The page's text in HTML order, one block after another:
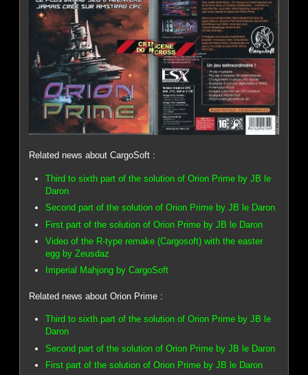
Related news about CargoSoft :
Third to sixth part of the solution of Orion Prime by JB le
Daron
Second part of the solution of Orion Prime by JB le Daron
First part of the solution of Orion Prime by JB le Daron
Video of the R-type remake (Cargosoft) with the easter
egg by Zeusdaz
Imperial Mahjong by CargoSoft
Related news about Orion Prime :
Third to sixth part of the solution of Orion Prime by JB le
Daron
Second part of the solution of Orion Prime by JB le Daron
First part of the solution of Orion Prime by JB le Daron